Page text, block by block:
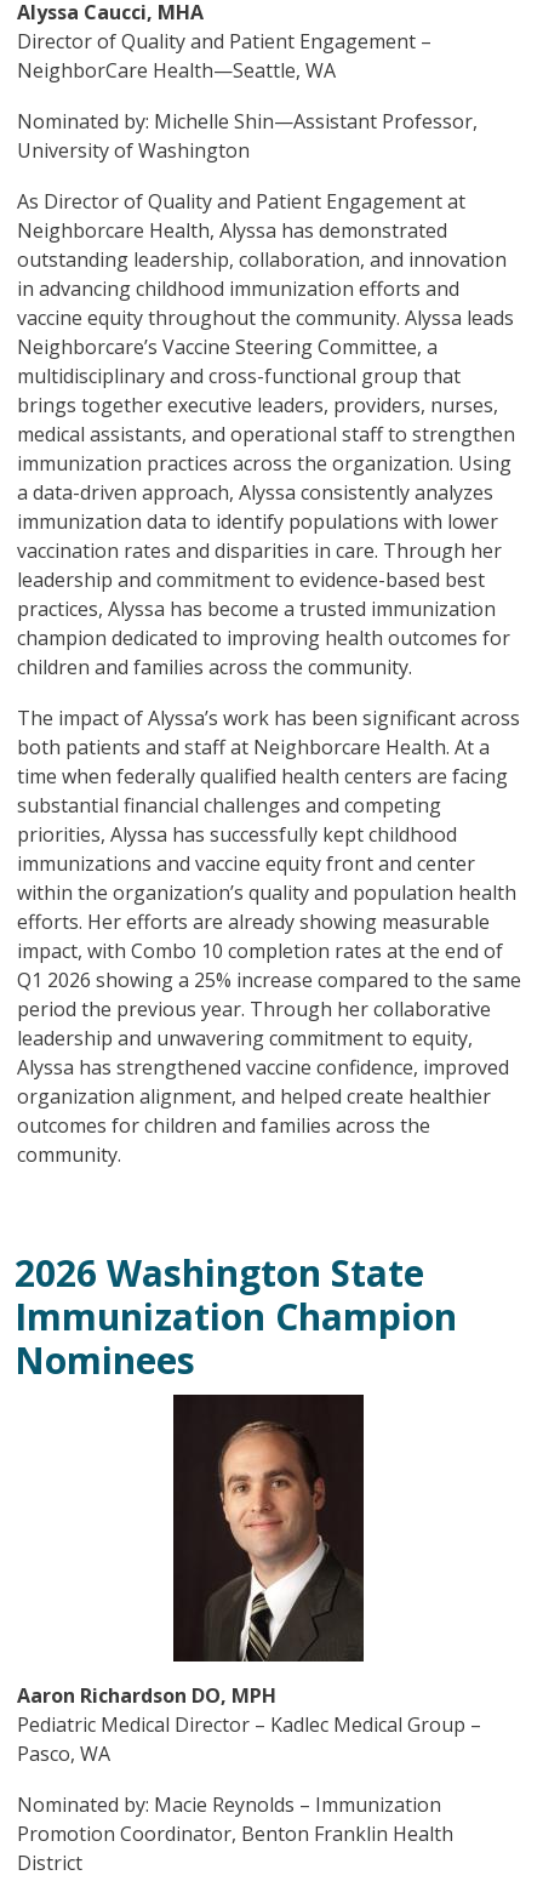
Alyssa Caucci, MHA
Director of Quality and Patient Engagement –
NeighborCare Health—Seattle, WA
Nominated by: Michelle Shin—Assistant Professor,
University of Washington
As Director of Quality and Patient Engagement at
Neighborcare Health, Alyssa has demonstrated
outstanding leadership, collaboration, and innovation
in advancing childhood immunization efforts and
vaccine equity throughout the community. Alyssa leads
Neighborcare’s Vaccine Steering Committee, a
multidisciplinary and cross-functional group that
brings together executive leaders, providers, nurses,
medical assistants, and operational staff to strengthen
immunization practices across the organization. Using
a data-driven approach, Alyssa consistently analyzes
immunization data to identify populations with lower
vaccination rates and disparities in care. Through her
leadership and commitment to evidence-based best
practices, Alyssa has become a trusted immunization
champion dedicated to improving health outcomes for
children and families across the community.
The impact of Alyssa’s work has been significant across
both patients and staff at Neighborcare Health. At a
time when federally qualified health centers are facing
substantial financial challenges and competing
priorities, Alyssa has successfully kept childhood
immunizations and vaccine equity front and center
within the organization’s quality and population health
efforts. Her efforts are already showing measurable
impact, with Combo 10 completion rates at the end of
Q1 2026 showing a 25% increase compared to the same
period the previous year. Through her collaborative
leadership and unwavering commitment to equity,
Alyssa has strengthened vaccine confidence, improved
organization alignment, and helped create healthier
outcomes for children and families across the
community.
2026 Washington State
Immunization Champion
Nominees
Aaron Richardson DO, MPH
Pediatric Medical Director – Kadlec Medical Group –
Pasco, WA
Nominated by: Macie Reynolds – Immunization
Promotion Coordinator, Benton Franklin Health
District